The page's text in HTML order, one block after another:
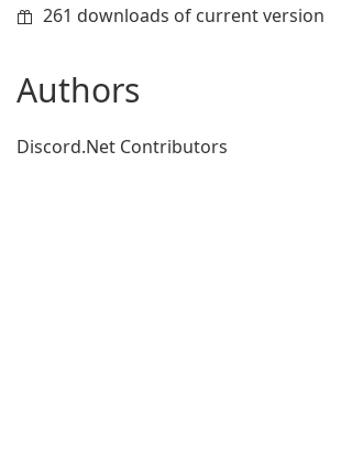
261 downloads of current version
Authors
Discord.Net Contributors